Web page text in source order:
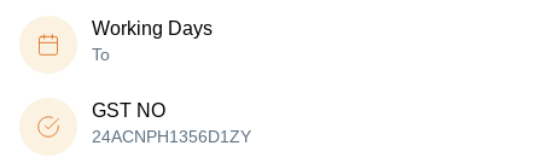
Working Days
To
GST NO
24ACNPH1356D1ZY